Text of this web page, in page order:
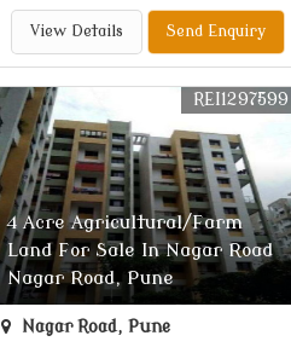
View Details Send Enquiry
4 Acre Agricultural/Farm
Land For Sale In Nagar Road
Nagar Road, Pune
REI1297599
Nagar Road, Pune